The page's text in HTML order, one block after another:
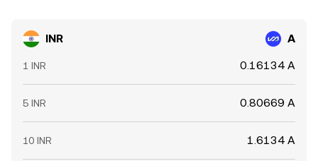
INR A
1 INR 0.16134 A
5 INR 0.80669 A
10 INR 1.6134 A